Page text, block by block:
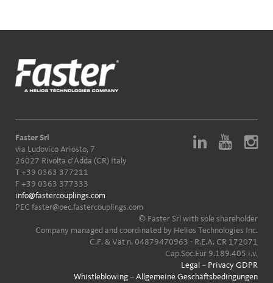
Faster Srl
via Ludovico Ariosto, 7
26027 Rivolta d'Adda (CR) Italy
T +39 0363 377211
F +39 0363 377333
info@fastercouplings.com
PEC faster@pec.fastercouplings.com
© Faster Srl with sole shareholder
Company managed and coordinated by Helios Technologies Inc.
C.F. & Vat n. 04879470963 - R.E.A. CR 172071
Cap.Soc.Eur 9.189.405 i.v.
Legal – Privacy GDPR
Whistleblowing – Allgemeine Geschäftsbedingungen